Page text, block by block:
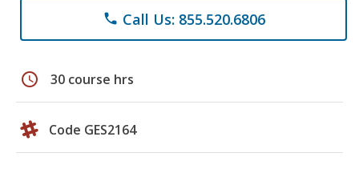
phone Call Us: 855.520.6806
schedule 30 course hrs
Code GES2164